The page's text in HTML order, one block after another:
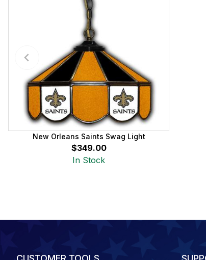
New Orleans Saints Swag Light
$349.00
In Stock